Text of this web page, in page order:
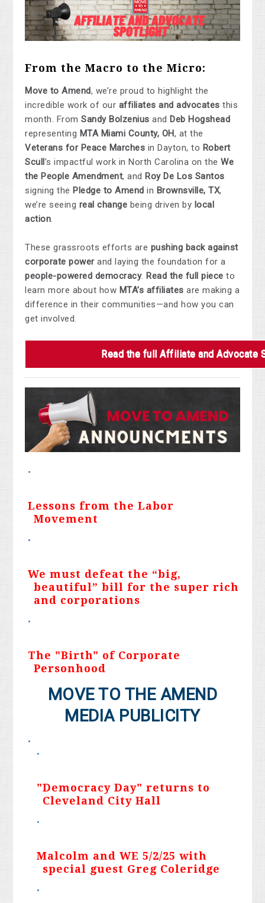
From the Macro to the Micro:
Move to Amend, we’re proud to highlight the
incredible work of our affiliates and advocates this
month. FromSandy Bolzenius and Deb Hogshead
representing MTA Miami County, OH, at the
Veterans for Peace Marches in Dayton, to Robert
Scull’s impactful work in North Carolina on theWe
the People Amendment, and Roy De Los Santos
signing the Pledge to Amend in Brownsville, TX,
we’re seeing real change being driven by local
action.
These grassroots efforts are pushing back against
corporate powerand laying the foundation for a
people-powered democracy. Read the full piece to
learn more about how MTA’s affiliates are making a
difference in their communities—and how you can
get involved.
Read the full Affiliate and Advocate
Lessons from the Labor
Movement
We must defeat the “big,
beautiful” bill for the super rich
and corporations
The "Birth" of Corporate
Personhood
MOVE TO THE AMEND
MEDIA PUBLICITY
"Democracy Day" returns to
Cleveland City Hall
Malcolm and WE 5/2/25 with
special guest Greg Coleridge